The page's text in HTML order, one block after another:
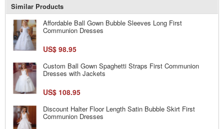
Similar Products
Affordable Ball Gown Bubble Sleeves Long First
Communion Dresses
US$ 98.95
Custom Ball Gown Spaghetti Straps First Communion
Dresses with Jackets
US$ 108.95
Discount Halter Floor Length Satin Bubble Skirt First
Communion Dresses